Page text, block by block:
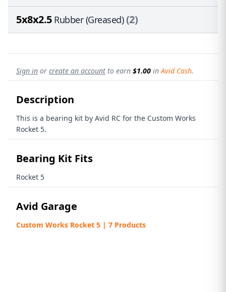
5x8x2.5 Rubber (Greased)(2)
Sign in or create an account to earn $1.00 inAvid Cash.
Description
This is a bearing kit by Avid RC for the Custom Works
Rocket 5.
Bearing Kit Fits
Rocket 5
Avid Garage
Custom Works Rocket 5 | 7 Products